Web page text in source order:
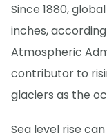
Since 1880,
inches,
Atmospheric
contributor to
glaciers as the
Sea level rise